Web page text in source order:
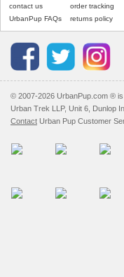
contact us
UrbanPup FAQs
order tracking
returns policy
© 2007-2026 UrbanPup.com ®
Urban Trek LLP, Unit 6, Dunlop
Contact Urban Pup Customer